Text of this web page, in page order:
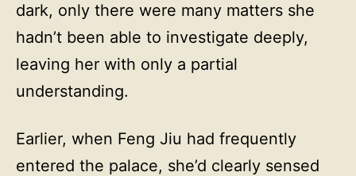
dark, only there were many matters she
hadn’t been able to investigate deeply,
leaving her with only a partial
understanding.
Earlier, when Feng Jiu had frequently
entered the palace, she’d clearly sensed